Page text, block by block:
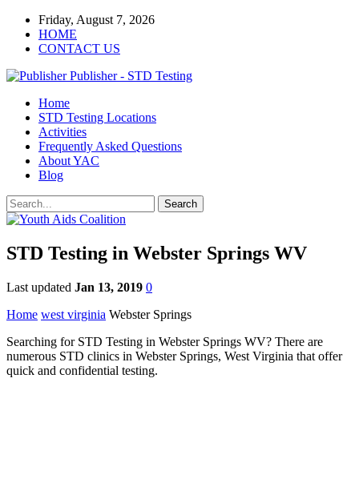
Friday, August 7, 2026
HOME
CONTACT US
Publisher - STD Testing
Home
STD Testing Locations
Activities
Frequently Asked Questions
About YAC
Blog
STD Testing in Webster Springs WV
Last updated Jan 13, 2019 0
Home west virginia Webster Springs
Searching for STD Testing in Webster Springs WV? There are
numerous STD clinics in Webster Springs, West Virginia that offer
quick and confidential testing.